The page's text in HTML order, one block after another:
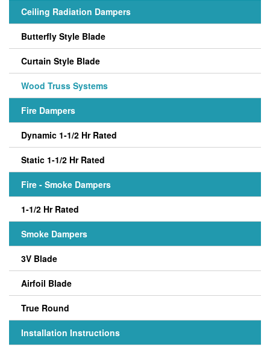
Ceiling Radiation Dampers
Butterfly Style Blade
Curtain Style Blade
Wood Truss Systems
Fire Dampers
Dynamic 1-1/2 Hr Rated
Static 1-1/2 Hr Rated
Fire - Smoke Dampers
1-1/2 Hr Rated
Smoke Dampers
3V Blade
Airfoil Blade
True Round
Installation Instructions